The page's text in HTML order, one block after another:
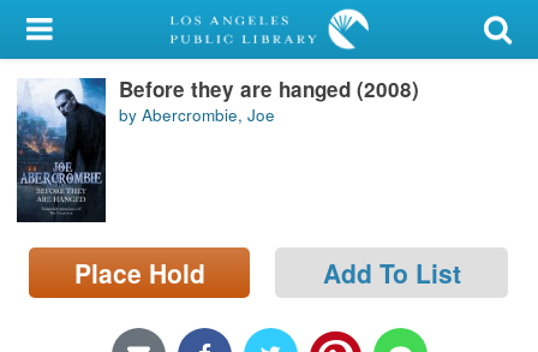
My Account
Library Card
Sign In
Search
Locations/Hours (external
page)
Before they are hanged (2008)
by Abercrombie, Joe
Place Hold Add To List